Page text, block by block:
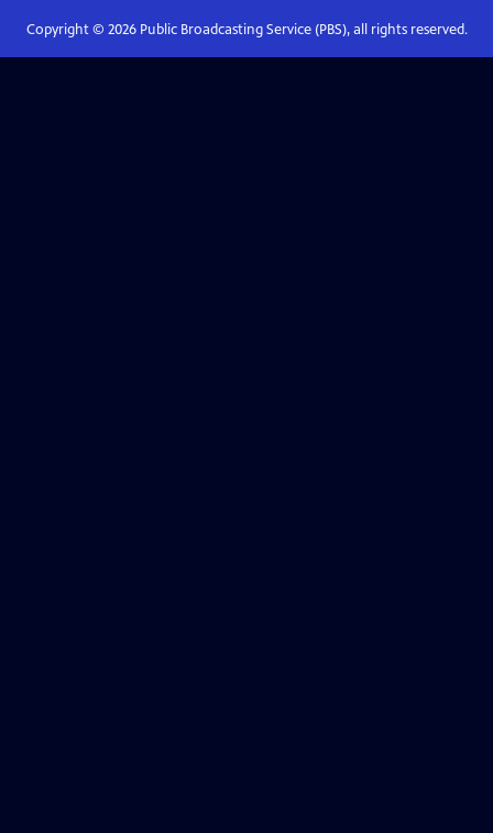
Copyright © 2026Public Broadcasting Service (PBS), all rights reserved.